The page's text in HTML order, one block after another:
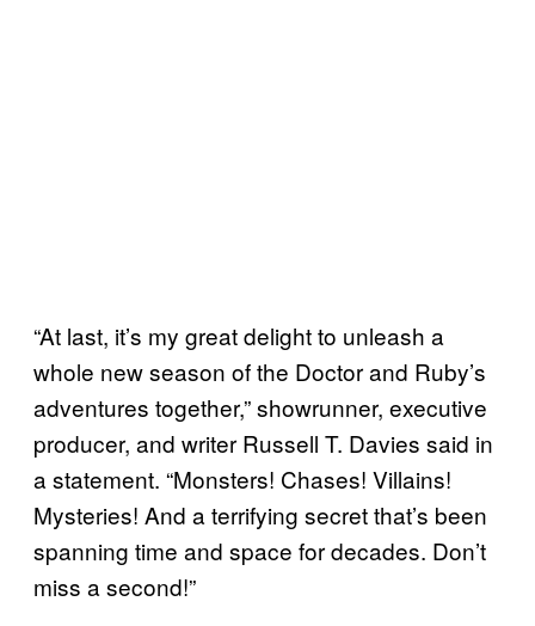
“At last, it’s my great delight to unleash a
whole new season of the Doctor and Ruby’s
adventures together,” showrunner, executive
producer, and writer Russell T. Davies said in
a statement. “Monsters! Chases! Villains!
Mysteries! And a terrifying secret that’s been
spanning time and space for decades. Don’t
miss a second!”